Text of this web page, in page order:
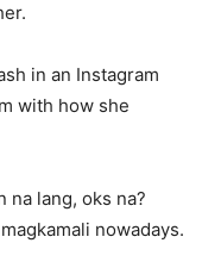
in an Instagram
with how she
na lang, oks na?
nowadays.